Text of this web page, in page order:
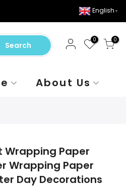
English ▼
Search
0 0
About Us
Wrapping Paper
Wrapping Paper
Day Decorations